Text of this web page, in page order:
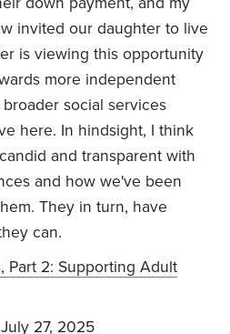
invited our daughter to live
is viewing this opportunity
more independent
social services
here. In hindsight, I think
and transparent with
and how we've been
They in turn, have
can.
Part 2: Supporting Adult
27, 2025